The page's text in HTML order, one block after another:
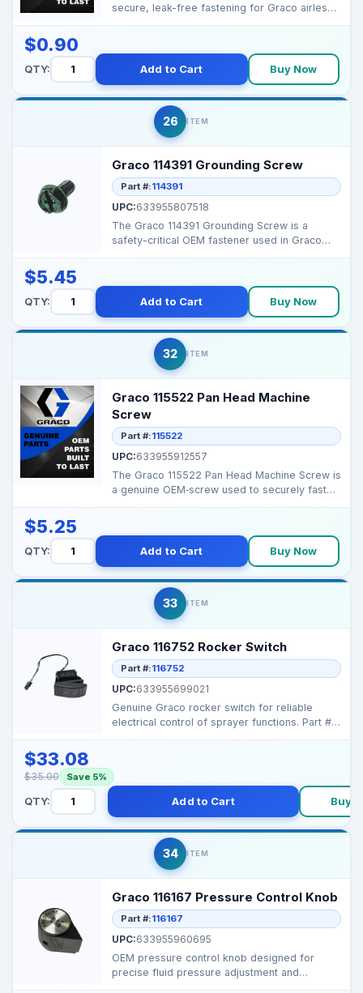
secure, leak-free fastening for Graco airless
$0.90
QTY: Add to Cart Buy Now
26 ITEM
Graco 114391 Grounding Screw
Part #:114391
UPC:633955807518
The Graco 114391 Grounding Screw is a
safety-critical OEM fastener used in Graco
$5.45
QTY: Add to Cart Buy Now
32 ITEM
Graco 115522 Pan Head Machine
Screw
Part #:115522
UPC:633955912557
The Graco 115522 Pan Head Machine Screw is
a genuine OEM‑screw used to securely fasten
$5.25
QTY: Add to Cart Buy Now
33 ITEM
Graco 116752 Rocker Switch
Part #:116752
UPC:633955699021
Genuine Graco rocker switch for reliable
electrical control of sprayer functions. Part #:
$33.08
$35.00 Save 5%
QTY: Add to Cart Buy
34 ITEM
Graco 116167 Pressure Control Knob
Part #:116167
UPC:633955960695
OEM pressure control knob designed for
precise fluid pressure adjustment and